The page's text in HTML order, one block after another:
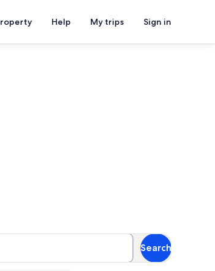
Help My trips Sign in
Search